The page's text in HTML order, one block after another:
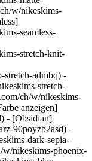
w/nikeskims-
seamless-
stretch-knit-
admbq) -
stretch-
ch/w/nikeskims-
Bewertungen zu gleichen Teilen berücksichtigt werden. Die Gesamtbewertung eines Produkts entspricht dem Durchschnitt aller Bewertungen, die Kund:innen für das jeweilige Produkt hinterlassen haben. Die einzelnen Bewertungen werden addiert und durch die Gesamtzahl der Bewertungen geteilt. Bei den KI-gestützten __Zusammenfassungen von Produktbewertungen__, einschließlich derer, die im Nike-Chat und auf den Produktseiten angezeigt werden, werden sowohl organische Bewertungen als auch Bewertungen nach Anreizen aus der ganzen Welt berücksichtigt. Im Allgemeinen werden die Bewertungen in chronologischer Folge angezeigt. Das bedeutet, dass dir die neuesten Bewertungen zuerst angezeigt werden. Auf einigen nicht englischsprachigen Websites werden jedoch zuerst die lokalen Bewertungen angezeigt, bevor weitere global erfasste Bewertungen angezeigt werden. Du kannst eine andere Sortierreihenfolge auswählen, um beispielsweise Bewertungen nach Beurteilung, Aktualität und Nützlichkeit zu sortieren. Alle Bewertungen werden gespeichert und angezeigt, solange ein Produkt oder Style erhältlich ist. __Wie kann ich eine Bewertung abgeben?__ Bitte melde dich bei deinem Nike Member-Profil an. Tippe oder klicke im Bereich "Bewertungen" auf der Produktseite auf "Bewertung schreiben". Das authentische und unvoreingenommene Feedback unserer Verbraucher:innen hat für Nike höchste Bedeutung. Daher unternehmen wir alles, was in unserer Macht steht, um die Veröffentlichung gefälschter Bewertungen zu verhindern. Beispielsweise können Bewertungen nur über ein Mitgliederportal übermittelt werden. Dies hilft uns, Bots fernzuhalten. Alle Bewertungen unterliegen unseren [Servicebedingungen für Kundenbewertungen und Produktbeurteilungen](https://www.nike.com/ch/help/a/produktbewertung-nutzungsbedingungen) und den dort beschriebenen Richtlinien für Inhalte. Alle Produktbewertungen werden überprüft, bevor sie auf der Website veröffentlicht werden. Bewertungen dürfen nicht gegen die Servicebedingungen verstoßen. Nike veröffentlicht keine Bewertungen, die unangemessene oder umstrittene Sprache oder Bilder, Verweise auf Wettbewerber, persönliche Informationen oder Preisangaben enthalten. Auch Bewertungen von Personen unter 13 Jahren werden nicht veröffentlicht. Wenn die von dir übermittelte Bewertung nicht veröffentlicht wurde, kann dies daran liegen, dass deine Bewertung gegen die Servicebedingungen verstößt. Bei Fragen kannst du [gerne Kontakt mit uns aufnehmen](https://www.nike.com/ch/help/#contact). ### Stylingtipps von anderen __Wo kommen diese Bilder her?__ Der Content in "Stylingtipps von anderen" auf den Produktseiten stammt von Kund:innen und Partner:innen von Nike. Alle als incentiviert gekennzeichneten Fotos stammen von Kund:innen und Partner:innen, die ein kostenloses Produkt oder eine andere Vergütung für ihr Foto erhalten haben. __Wie kann ich ein Bild übermitteln, damit es unter „Stylingtipps von anderen“ angezeigt wird?__ Du hast zwei Möglichkeiten, ein Bild zu schicken, das mit etwas Glück in diesem Bereich angezeigt wird: 1. Instagram: Poste das Bild auf Instagram und tagge @nike 2. Auf unserer Website: Tippe oder klicke auf der Produktseite im Bereich "Stylingtipps von anderen" auf "Foto hochladen". Alle Fotos werden überprüft, bevor sie auf der Website veröffentlicht werden. Nike veröffentlicht keine Fotos mit Logos von Wettbewerbern, Graffiti im Hintergrund, unangemessener Sprache, gefährlichen Aktivitäten, persönlichen Informationen, Personen unter 18 Jahren oder mehreren Personen. ## Kontakt Swoosh Icon ### Unternehmen – Infos und Anfragen Weitere Details findest du unter "Kontaktinformationen – Unternehmen" Ressourcen [Store suchen](https://www.nike.com/ch/retail/) [Nike Journal](https://www.nike.com/ch/storys) [Member werden](https://www.nike.com/ch/membership) [Feedback](https://www.nike.com#site-feedback) [Aktionscodes](https://www.nike.com/ch/aktions-code) [Produktberatung](https://www.nike.com/ch/produkt-beratung) [Shoe Finder für Laufschuhe](https://www.nike.com/ch/laufen/schuhfinder) Hilfe [Hilfe](https://www.nike.com/ch/help) [Bestellstatus](https://www.nike.com/ch/orders/details) [Versand und Lieferung](https://www.nike.com/ch/help/a/versand-lieferung-gs) [Rückgaben](https://www.nike.com/ch/help/a/ruckgaberichtlinie-gs) [Zahlungsoptionen](https://www.nike.com/ch/help/a/zahlungsmethoden-gs) [Kontakt](https://www.nike.com/ch/help/#contact) [Bewertungen](https://www.nike.com/ch/help/a/bewertungen) Unternehmen [Über Nike](https://about.nike.com/) [Neuigkeiten](https://news.nike.com/) [Karriere](https://jobs.nike.com/) [Investoren](https://investors.nike.com/) [Nachhaltigkeit](https://www.nike.com/ch/nachhaltigkeit) [Mission](https://www.nike.com/ch/mission) [Nike Coaching](https://www.nike.com/ch/coaching) Community-Rabatte [Studierende](https://urldefense.com/v3/__https://services.sheerid.com/verify/68d55e7b273c5b3a03a5b76d/?locale=de__%3B%21%21KLCbKzk%21nTvDkRbY-BbSpoWsFhAQdmMrehEzU3loDux4_exRVjO9--Ik_EbQNJ3bX2gkEwR7F9cVVROFKqLxE4B8uW6bnx4y6DgT2Q%24) [Lehrer:innen](https://urldefense.com/v3/__https://services.sheerid.com/verify/68dcfa39c3f2fd1cd3069932/?locale=de__%3B%21%21KLCbKzk%21nTvDkRbY-BbSpoWsFhAQdmMrehEzU3loDux4_exRVjO9--Ik_EbQNJ3bX2gkEwR7F9cVVROFKqLxE4B8uW6bnx7IOG7RAQ%24) [Einsatzkräfte](https://urldefense.com/v3/__https://services.sheerid.com/verify/68d55da0273c5b3a03a5a9f9/?locale=de__%3B%21%21KLCbKzk%21nTvDkRbY-BbSpoWsFhAQdmMrehEzU3loDux4_exRVjO9--Ik_EbQNJ3bX2gkEwR7F9cVVROFKqLxE4B8uW6bnx4M4o3aYA%24) [Medizinisches Fachpersonal](https://urldefense.com/v3/__https://services.sheerid.com/verify/68d55c62273c5b3a03a58f2c/?locale=de__%3B%21%21KLCbKzk%21nTvDkRbY-BbSpoWsFhAQdmMrehEzU3loDux4_exRVjO9--Ik_EbQNJ3bX2gkEwR7F9cVVROFKqLxE4B8uW6bnx7FVL--oQ%24) [Ressourcen](https://www.nike.com/ch/help) [Store suchen](https://www.nike.com/ch/retail/) [Nike Journal](https://www.nike.com/ch/storys) [Member werden](https://www.nike.com/ch/membership